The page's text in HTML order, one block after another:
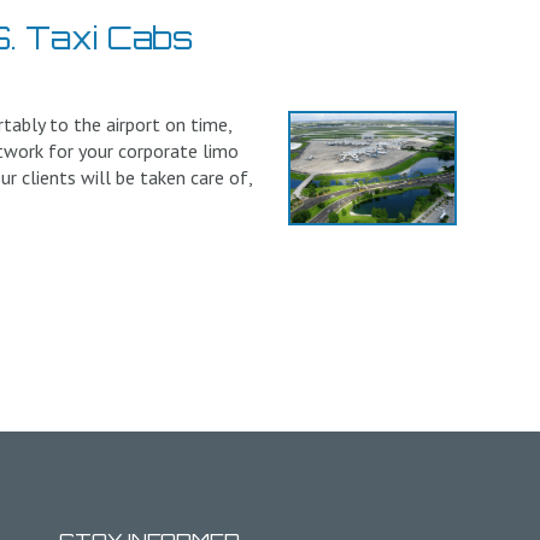
Taxi Cabs
to the airport on time,
for your corporate limo
clients will be taken care of,